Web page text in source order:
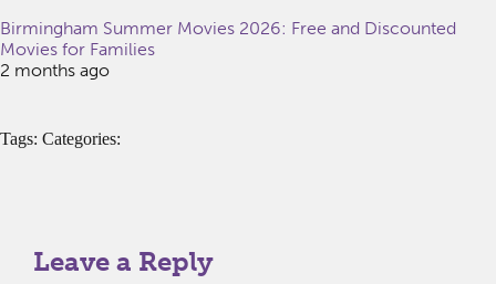
Birmingham Summer Movies 2026: Free and Discounted
Movies for Families
2 months ago
Tags: Categories:
Leave a Reply